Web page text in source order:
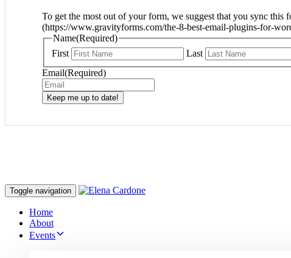
To get the most out of your form, we suggest that you sync
(https://www.gravityforms.com/the-8-best-email-plugins-for-
Name(Required)
First
Last
Email(Required)
Keep me up to date!
Toggle navigation
Home
About
Events